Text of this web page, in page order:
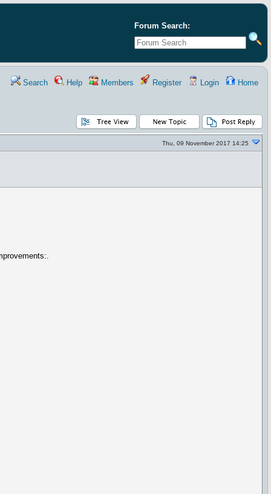
Forum Search:
Search Help Members Register Login Home
Thu, 09 November 2017 14:25